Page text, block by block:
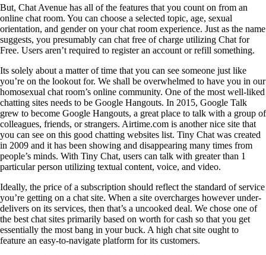
But, Chat Avenue has all of the features that you count on from an
online chat room. You can choose a selected topic, age, sexual
orientation, and gender on your chat room experience. Just as the name
suggests, you presumably can chat free of charge utilizing Chat for
Free. Users aren’t required to register an account or refill something.
Its solely about a matter of time that you can see someone just like
you’re on the lookout for. We shall be overwhelmed to have you in our
homosexual chat room’s online community. One of the most well-liked
chatting sites needs to be Google Hangouts. In 2015, Google Talk
grew to become Google Hangouts, a great place to talk with a group of
colleagues, friends, or strangers. Airtime.com is another nice site that
you can see on this good chatting websites list. Tiny Chat was created
in 2009 and it has been showing and disappearing many times from
people’s minds. With Tiny Chat, users can talk with greater than 1
particular person utilizing textual content, voice, and video.
Ideally, the price of a subscription should reflect the standard of service
you’re getting on a chat site. When a site overcharges however under-
delivers on its services, then that’s a uncooked deal. We chose one of
the best chat sites primarily based on worth for cash so that you get
essentially the most bang in your buck. A high chat site ought to
feature an easy-to-navigate platform for its customers.